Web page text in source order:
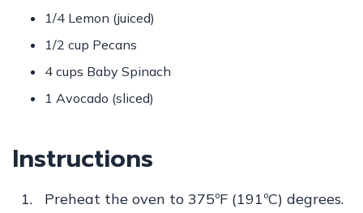
1/4 Lemon (juiced)
1/2 cup Pecans
4 cups Baby Spinach
1 Avocado (sliced)
Instructions
Preheat the oven to 375ºF (191ºC) degrees.